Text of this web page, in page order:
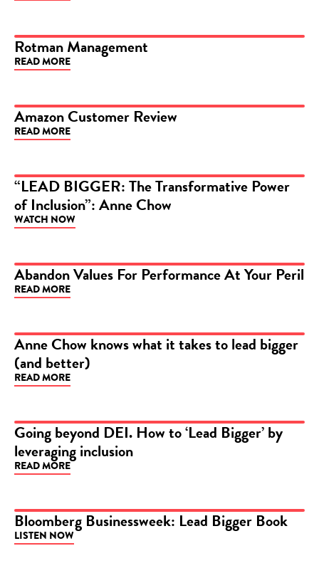
ARTICLE
Rotman Management
READ MORE
ARTICLE
Amazon Customer Review
READ MORE
VIDEO
“LEAD BIGGER: The Transformative Power
of Inclusion”: Anne Chow
WATCH NOW
ARTICLE
Abandon Values For Performance At Your Peril
READ MORE
ARTICLE
Anne Chow knows what it takes to lead bigger
(and better)
READ MORE
ARTICLE
Going beyond DEI. How to ‘Lead Bigger’ by
leveraging inclusion
READ MORE
PODCAST
Bloomberg Businessweek: Lead Bigger Book
LISTEN NOW